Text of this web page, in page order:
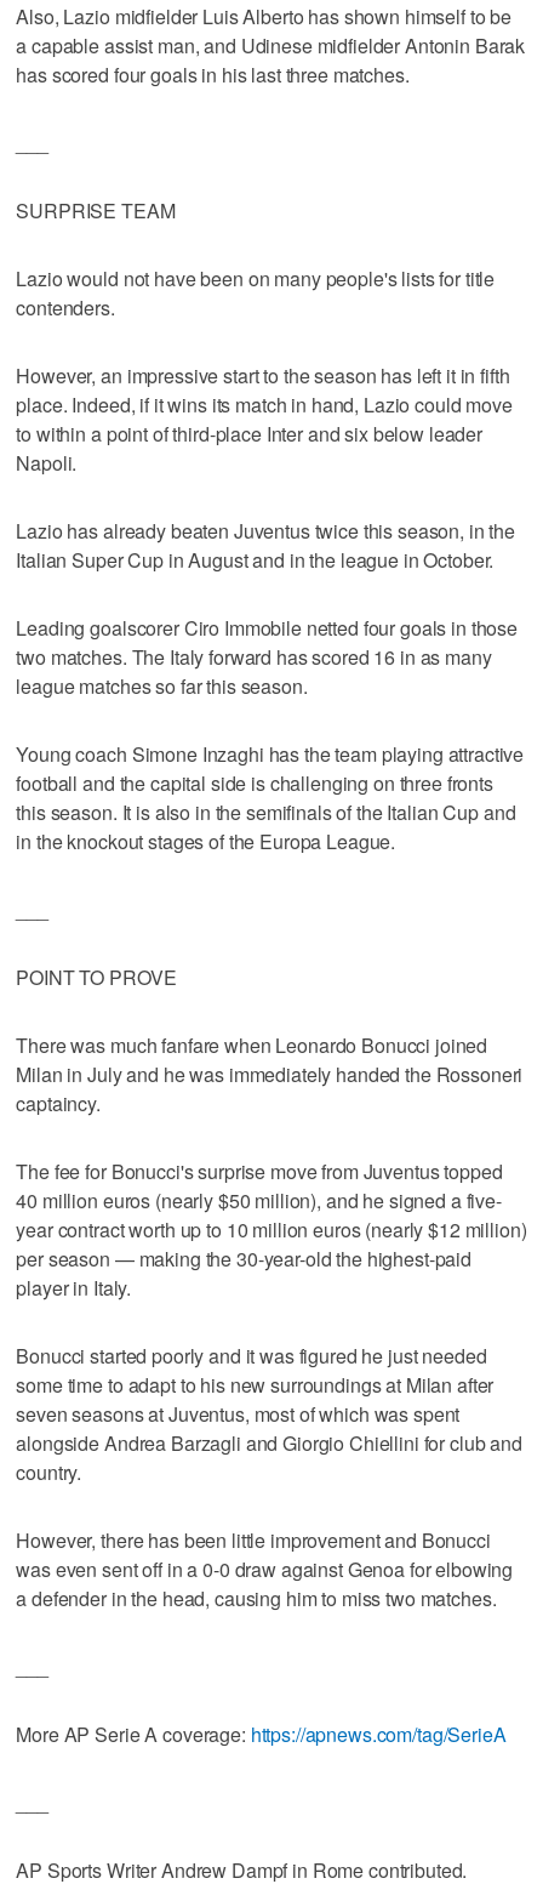
Also, Lazio midfielder Luis Alberto has shown himself to be
a capable assist man, and Udinese midfielder Antonin Barak
has scored four goals in his last three matches.
SURPRISE TEAM
Lazio would not have been on many people's lists for title
contenders.
However, an impressive start to the season has left it in fifth
place. Indeed, if it wins its match in hand, Lazio could move
to within a point of third-place Inter and six below leader
Napoli.
Lazio has already beaten Juventus twice this season, in the
Italian Super Cup in August and in the league in October.
Leading goalscorer Ciro Immobile netted four goals in those
two matches. The Italy forward has scored 16 in as many
league matches so far this season.
Young coach Simone Inzaghi has the team playing attractive
football and the capital side is challenging on three fronts
this season. It is also in the semifinals of the Italian Cup and
in the knockout stages of the Europa League.
POINT TO PROVE
There was much fanfare when Leonardo Bonucci joined
Milan in July and he was immediately handed the Rossoneri
captaincy.
The fee for Bonucci's surprise move from Juventus topped
40 million euros (nearly $50 million), and he signed a five-
year contract worth up to 10 million euros (nearly $12 million)
per season — making the 30-year-old the highest-paid
player in Italy.
Bonucci started poorly and it was figured he just needed
some time to adapt to his new surroundings at Milan after
seven seasons at Juventus, most of which was spent
alongside Andrea Barzagli and Giorgio Chiellini for club and
country.
However, there has been little improvement and Bonucci
was even sent off in a 0-0 draw against Genoa for elbowing
a defender in the head, causing him to miss two matches.
More AP Serie A coverage: https://apnews.com/tag/SerieA
AP Sports Writer Andrew Dampf in Rome contributed.